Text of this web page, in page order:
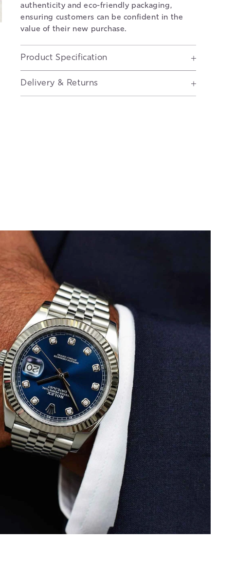
authenticity and eco-friendly packaging,
ensuring customers can be confident in the
value of their new purchase.
Product Specification
Delivery & Returns